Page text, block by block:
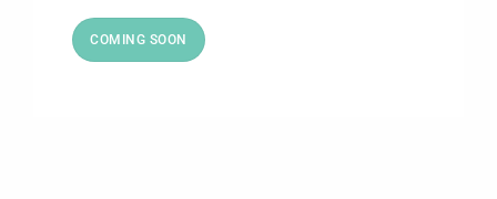
COMING SOON